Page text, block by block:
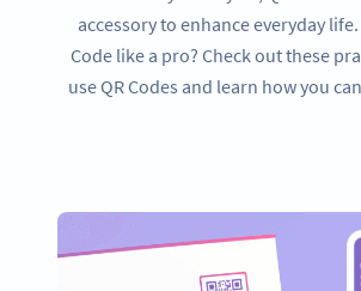
accessory to enhance everyday life.
Code like a pro? Check out these
use QR Codes and learn how you